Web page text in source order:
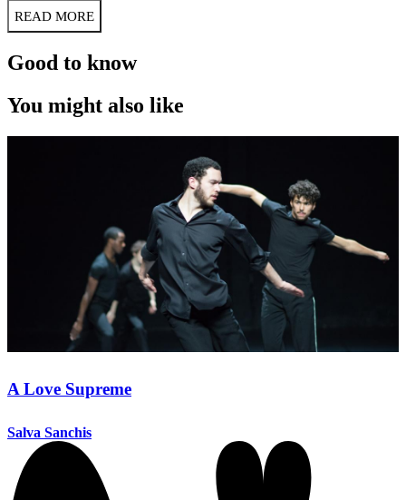
READ MORE
Good to know
You might also like
A Love Supreme
Salva Sanchis